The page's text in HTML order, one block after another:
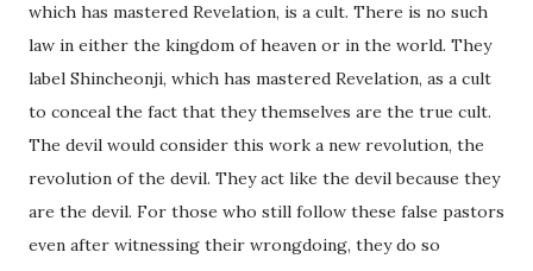
which has mastered Revelation, is a cult. There is no such
law in either the kingdom of heaven or in the world. They
label Shincheonji, which has mastered Revelation, as a cult
to conceal the fact that they themselves are the true cult.
The devil would consider this work a new revolution, the
revolution of the devil. They act like the devil because they
are the devil. For those who still follow these false pastors
even after witnessing their wrongdoing, they do so